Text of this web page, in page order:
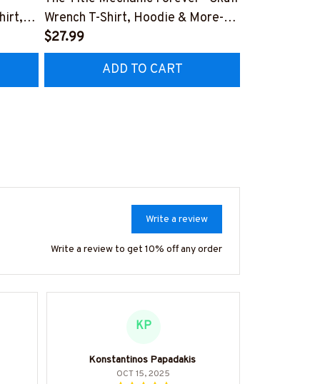
Wrench T-Shirt, Hoodie & More-
#M140226IOWN12BMECHZ7
$27.99
ADD TO CART
Write a review
Write a review to get 10% off any order
KP
Konstantinos Papadakis
OCT 15, 2025